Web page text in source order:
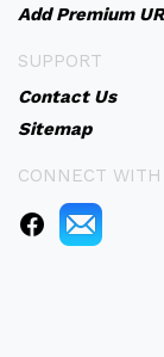
Add Premium
SUPPORT
Contact Us
Sitemap
CONNECT WITH